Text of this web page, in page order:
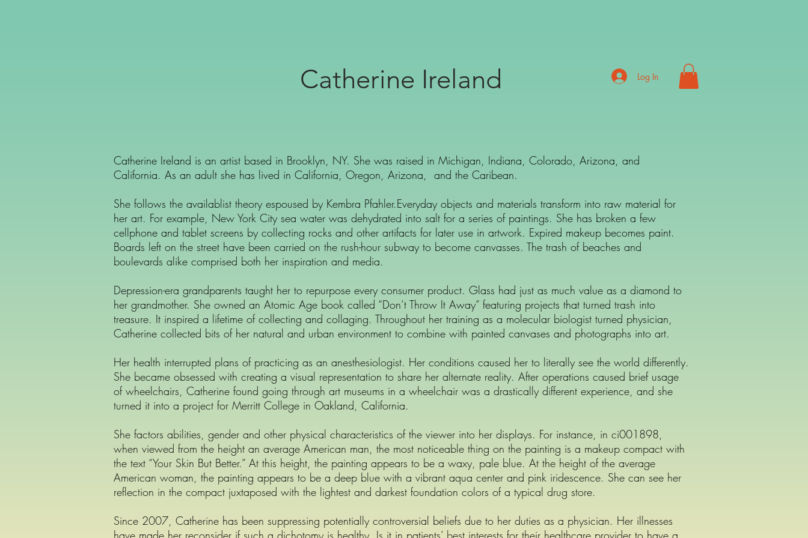
Catherine Ireland Log In
Catherine Ireland is an artist based in Brooklyn, NY. She was raised in Michigan, Indiana, Colorado, Arizona, and
California. As an adult she has lived in California, Oregon, Arizona, and the Caribean.
She follows the availablist theory espoused by Kembra Pfahler.Everyday objects and materials transform into raw material for
her art. For example, New York City sea water was dehydrated into salt for a series of paintings. She has broken a few
cellphone and tablet screens by collecting rocks and other artifacts for later use in artwork. Expired makeup becomes paint.
Boards left on the street have been carried on the rush-hour subway to become canvasses. The trash of beaches and
boulevards alike comprised both her inspiration and media.
Depression-era grandparents taught her to repurpose every consumer product. Glass had just as much value as a diamond to
her grandmother. She owned an Atomic Age book called “Don’t Throw It Away” featuring projects that turned trash into
treasure. It inspired a lifetime of collecting and collaging. Throughout her training as a molecular biologist turned physician,
Catherine collected bits of her natural and urban environment to combine with painted canvases and photographs into art.
Her health interrupted plans of practicing as an anesthesiologist. Her conditions caused her to literally see the world differently.
She became obsessed with creating a visual representation to share her alternate reality. After operations caused brief usage
of wheelchairs, Catherine found going through art museums in a wheelchair was a drastically different experience, and she
turned it into a project for Merritt College in Oakland, California.
She factors abilities, gender and other physical characteristics of the viewer into her displays. For instance, in ci001898,
when viewed from the height an average American man, the most noticeable thing on the painting is a makeup compact with
the text “Your Skin But Better.” At this height, the painting appears to be a waxy, pale blue. At the height of the average
American woman, the painting appears to be a deep blue with a vibrant aqua center and pink iridescence. She can see her
reflection in the compact juxtaposed with the lightest and darkest foundation colors of a typical drug store.
Since 2007, Catherine has been suppressing potentially controversial beliefs due to her duties as a physician. Her illnesses
have made her reconsider if such a dichotomy is healthy. Is it in patients’ best interests for their healthcare provider to have a